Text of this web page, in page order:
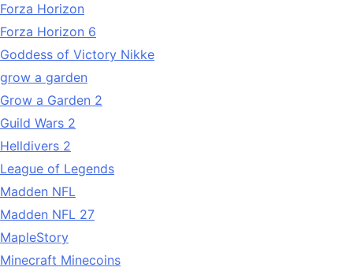
Forza Horizon
Forza Horizon 6
Goddess of Victory Nikke
grow a garden
Grow a Garden 2
Guild Wars 2
Helldivers 2
League of Legends
Madden NFL
Madden NFL 27
MapleStory
Minecraft Minecoins